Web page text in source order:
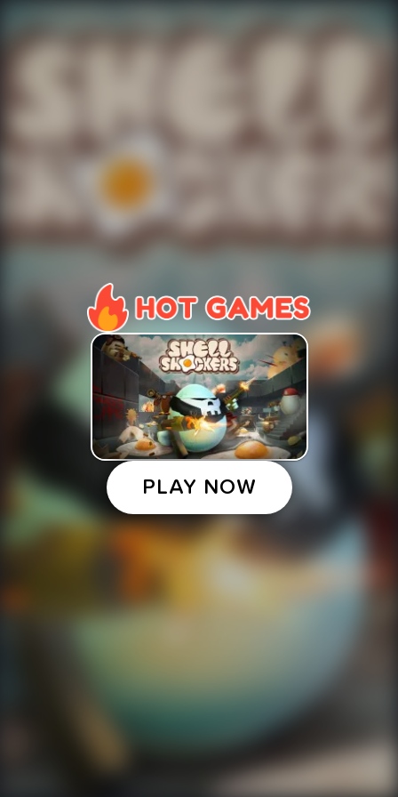
PLAY NOW